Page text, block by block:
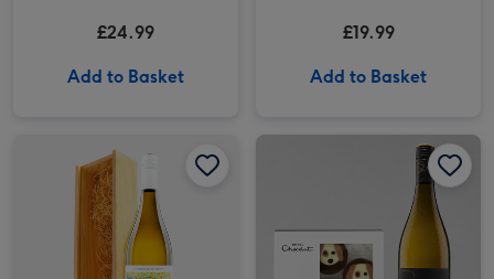
Australian Shiraz 75cl
£24.99
Add to Basket
£19.99
Add to Basket
French Viognier in Wooden White Wine Gift Box 75cl image 2